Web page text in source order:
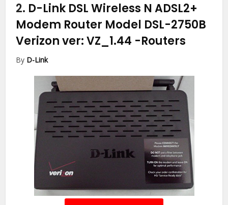
2. D-Link DSL Wireless N ADSL2+
Modem Router Model DSL-2750B
Verizon ver: VZ_1.44 -Routers
By D-Link